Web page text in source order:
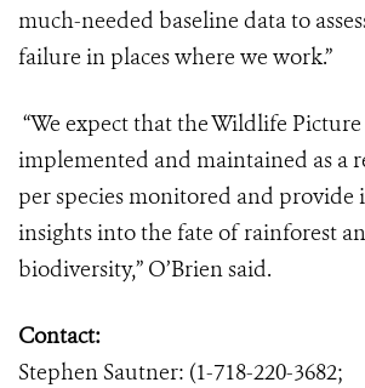
much-needed baseline data to
failure in places where we work.”
“We expect that the Wildlife
implemented and maintained as a
per species monitored and
insights into the fate of rainforest
biodiversity,” O’Brien said.
Contact:
Stephen Sautner: (1-718-220-3682;